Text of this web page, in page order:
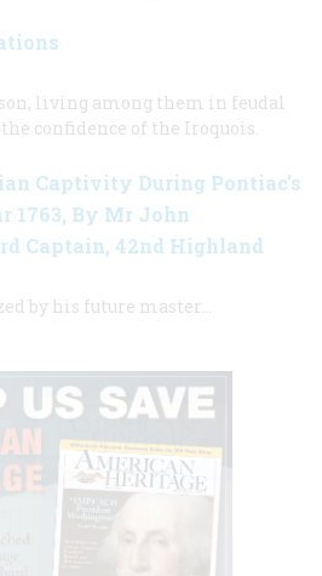
living among them in feudal
confidence of the Iroquois.
Captivity During Pontiac’s
1763, By Mr John
Captain, 42nd Highland
by his future master…